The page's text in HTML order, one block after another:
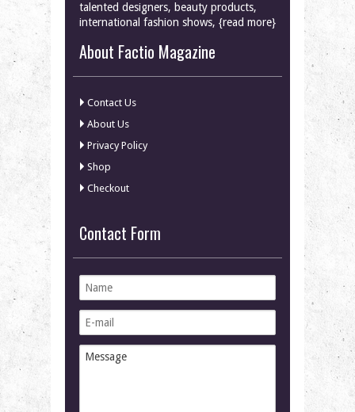
talented designers, beauty products,
international fashion shows, {read more}
About Factio Magazine
Contact Us
About Us
Privacy Policy
Shop
Checkout
Contact Form